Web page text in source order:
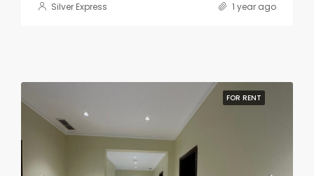
Silver Express 1 year ago
FOR RENT